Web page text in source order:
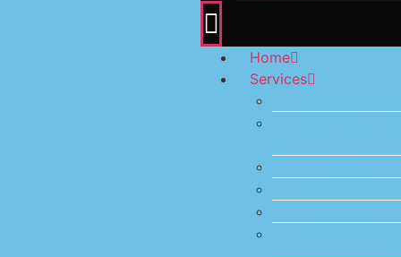
Home
Services